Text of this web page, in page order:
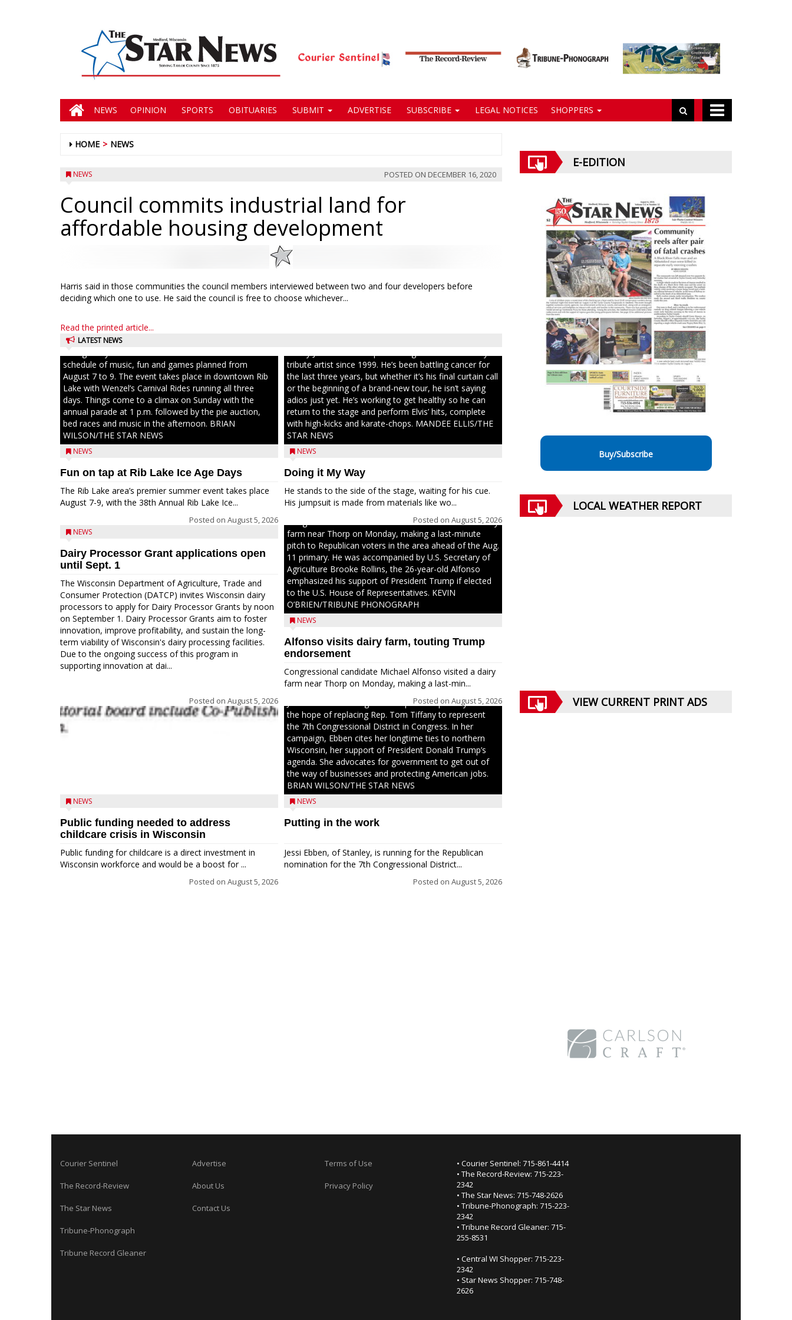
NEWS OPINION SPORTS OBITUARIES SUBMIT ADVERTISE SUBSCRIBE LEGAL NOTICES SHOPPERS
HOME NEWS
NEWS POSTED ON DECEMBER 16, 2020
Council commits industrial land for
affordable housing development
Harris said in those communities the council members interviewed between two and four developers before
deciding which one to use. He said the council is free to choose whichever...
Read the printed article...
LATEST NEWS
schedule of music, fun and games planned from
August 7 to 9. The event takes place in downtown Rib
Lake with Wenzel’s Carnival Rides running all three
days. Things come to a climax on Sunday with the
annual parade at 1 p.m. followed by the pie auction,
bed races and music in the afternoon. BRIAN
WILSON/THE STAR NEWS
NEWS
Fun on tap at Rib Lake Ice Age Days
The Rib Lake area’s premier summer event takes place
August 7-9, with the 38th Annual Rib Lake Ice...
Posted on August 5, 2026
NEWS
Dairy Processor Grant applications open
until Sept. 1
The Wisconsin Department of Agriculture, Trade and
Consumer Protection (DATCP) invites Wisconsin dairy
processors to apply for Dairy Processor Grants by noon
on September 1. Dairy Processor Grants aim to foster
innovation, improve profitability, and sustain the long-
term viability of Wisconsin's dairy processing facilities.
Due to the ongoing success of this program in
supporting innovation at dai...
Posted on August 5, 2026
NEWS
Public funding needed to address
childcare crisis in Wisconsin
Public funding for childcare is a direct investment in
Wisconsin workforce and would be a boost for ...
Posted on August 5, 2026
tribute artist since 1999. He’s been battling cancer for
the last three years, but whether it’s his final curtain call
or the beginning of a brand-new tour, he isn’t saying
adios just yet. He’s working to get healthy so he can
return to the stage and perform Elvis’ hits, complete
with high-kicks and karate-chops. MANDEE ELLIS/THE
STAR NEWS
NEWS
Doing it My Way
He stands to the side of the stage, waiting for his cue.
His jumpsuit is made from materials like wo...
Posted on August 5, 2026
Congressional candidate Michael Alfonso visited a dairy
farm near Thorp on Monday, making a last-minute
pitch to Republican voters in the area ahead of the Aug.
11 primary. He was accompanied by U.S. Secretary of
Agriculture Brooke Rollins, the 26-year-old Alfonso
emphasized his support of President Trump if elected
to the U.S. House of Representatives. KEVIN
O’BRIEN/TRIBUNE PHONOGRAPH
NEWS
Alfonso visits dairy farm, touting Trump
endorsement
Congressional candidate Michael Alfonso visited a dairy
farm near Thorp on Monday, making a last-min...
Posted on August 5, 2026
Jessi Ebben is running in the Republican primary with
the hope of replacing Rep. Tom Tiffany to represent
the 7th Congressional District in Congress. In her
campaign, Ebben cites her longtime ties to northern
Wisconsin, her support of President Donald Trump’s
agenda. She advocates for government to get out of
the way of businesses and protecting American jobs.
BRIAN WILSON/THE STAR NEWS
NEWS
Putting in the work
Jessi Ebben, of Stanley, is running for the Republican
nomination for the 7th Congressional District...
Posted on August 5, 2026
E-EDITION
Buy/Subscribe
LOCAL WEATHER REPORT
VIEW CURRENT PRINT ADS
Courier Sentinel
The Record-Review
The Star News
Tribune-Phonograph
Tribune Record Gleaner
Advertise
About Us
Contact Us
Terms of Use
Privacy Policy
• Courier Sentinel: 715-861-4414
• The Record-Review: 715-223-
2342
• The Star News: 715-748-2626
• Tribune-Phonograph: 715-223-
2342
• Tribune Record Gleaner: 715-
255-8531
• Central WI Shopper: 715-223-
2342
• Star News Shopper: 715-748-
2626